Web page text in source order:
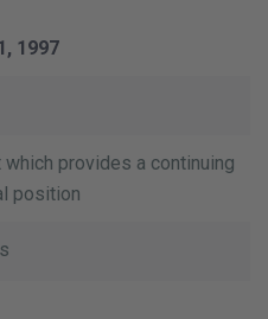
1997
which provides a continuing
position